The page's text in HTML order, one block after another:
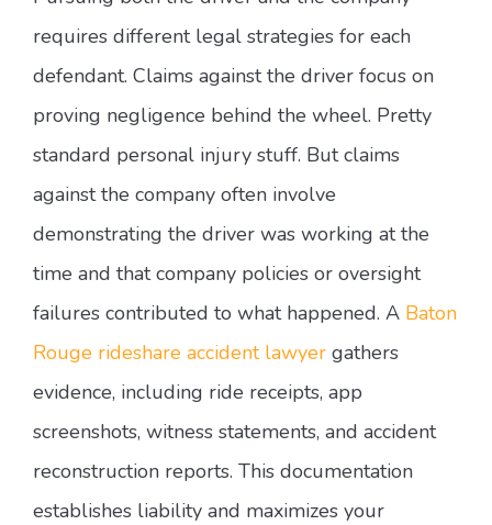
requires different legal strategies for each
defendant. Claims against the driver focus on
proving negligence behind the wheel. Pretty
standard personal injury stuff. But claims
against the company often involve
demonstrating the driver was working at the
time and that company policies or oversight
failures contributed to what happened. A Baton
Rouge rideshare accident lawyer gathers
evidence, including ride receipts, app
screenshots, witness statements, and accident
reconstruction reports. This documentation
establishes liability and maximizes your